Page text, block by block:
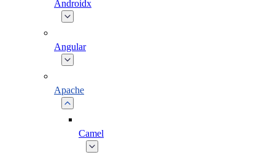
Androidx
Angular
Apache
Camel